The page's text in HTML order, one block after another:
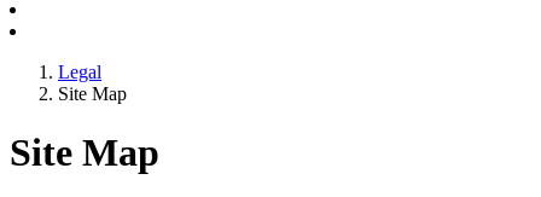
Legal
Site Map
Site Map